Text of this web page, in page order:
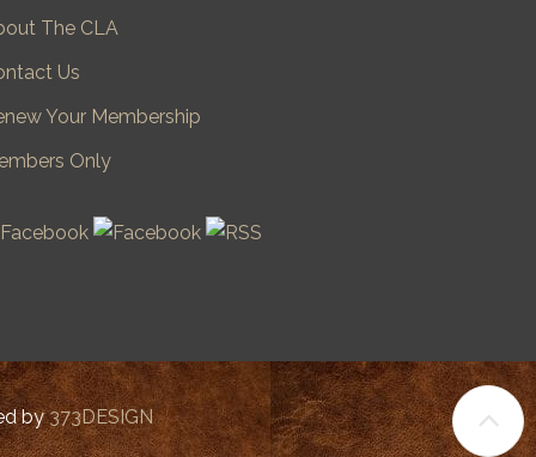
The CLA
Us
Your Membership
Only
by373DESIGN